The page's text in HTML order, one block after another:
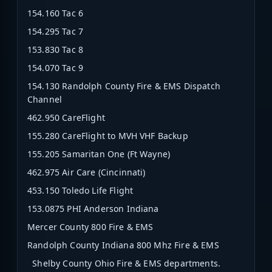
154.160 Tac 6
154.295 Tac 7
153.830 Tac 8
154.070 Tac 9
154.130 Randolph County Fire & EMS Dispatch
Channel
462.950 CareFlight
155.280 CareFlight to MVH VHF Backup
155.205 Samaritan One (Ft Wayne)
462.975 Air Care (Cincinnati)
453.150 Toledo Life Flight
153.0875 PHI Anderson Indiana
Mercer County 800 Fire & EMS
Randolph County Indiana 800 Mhz Fire & EMS
Shelby County Ohio Fire & EMS departments.